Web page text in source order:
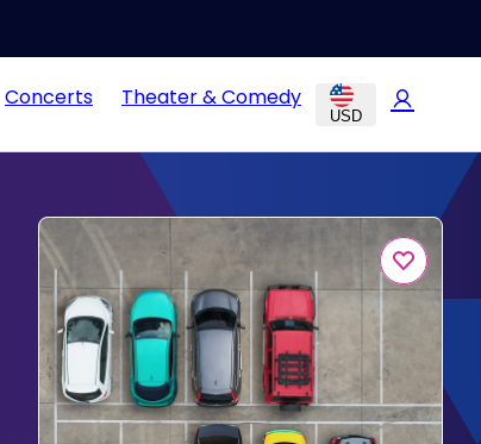
Concerts Theater & Comedy
USD